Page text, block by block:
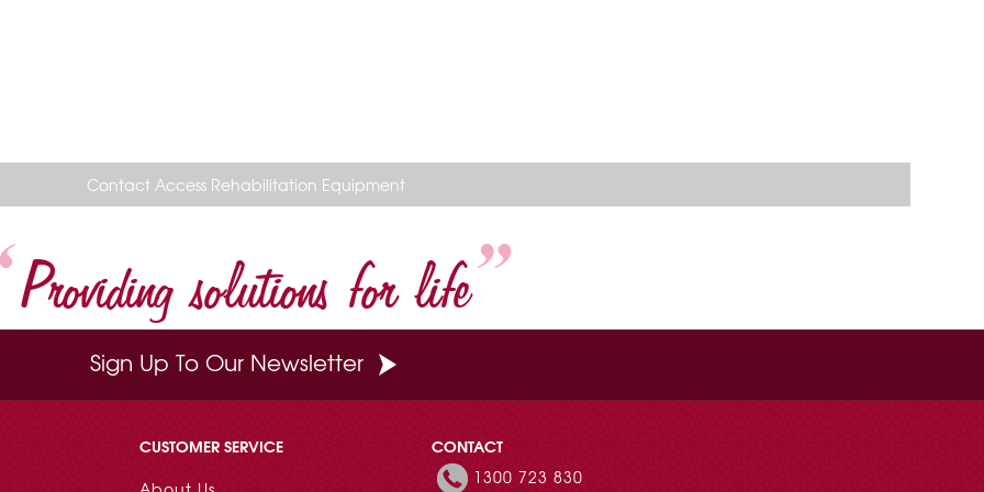
Contact Access Rehabilitation Equipment
Providing solutions for life
Sign Up To Our Newsletter
CUSTOMER SERVICE CONTACT
1300 723 830